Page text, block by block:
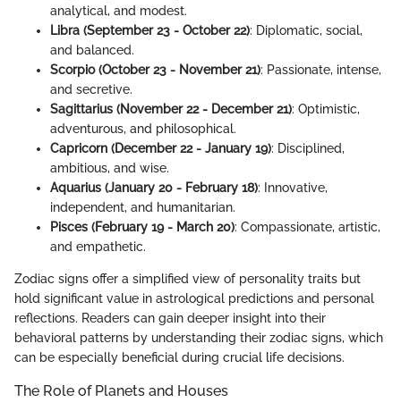
analytical, and modest.
Libra (September 23 - October 22): Diplomatic, social,
and balanced.
Scorpio (October 23 - November 21): Passionate, intense,
and secretive.
Sagittarius (November 22 - December 21): Optimistic,
adventurous, and philosophical.
Capricorn (December 22 - January 19): Disciplined,
ambitious, and wise.
Aquarius (January 20 - February 18): Innovative,
independent, and humanitarian.
Pisces (February 19 - March 20): Compassionate, artistic,
and empathetic.
Zodiac signs offer a simplified view of personality traits but
hold significant value in astrological predictions and personal
reflections. Readers can gain deeper insight into their
behavioral patterns by understanding their zodiac signs, which
can be especially beneficial during crucial life decisions.
The Role of Planets and Houses